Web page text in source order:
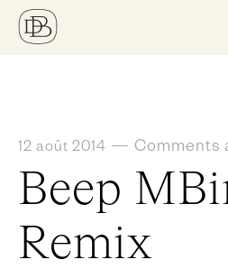
12 août 2014 — Comments
Beep
Remix